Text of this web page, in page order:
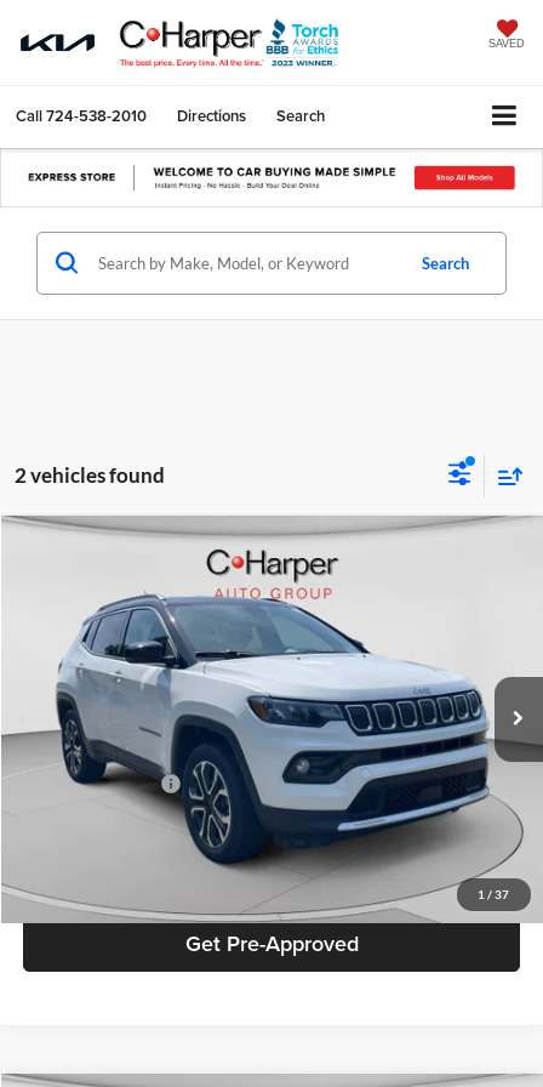
SAVED
Call724-538-2010 Directions Search
Search
2 vehicles found
1 / 37
Limited
Special Offer
Price Drop
C. Harper Chevrolet
3C4NJDCB6NT227744Stock:C11732PModel:MPJP74
27,941 mi
$21,283
BEST PRICE
Retail Price
$20,793
Documentation Fee
+$490
$21,283
Click To Call
Get Pre-Approved